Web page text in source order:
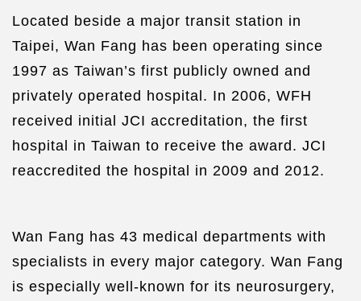
Located beside a major transit station in
Taipei, Wan Fang has been operating since
1997 as Taiwan’s first publicly owned and
privately operated hospital. In 2006, WFH
received initial JCI accreditation, the first
hospital in Taiwan to receive the award. JCI
reaccredited the hospital in 2009 and 2012.
Wan Fang has 43 medical departments with
specialists in every major category. Wan Fang
is especially well-known for its neurosurgery,